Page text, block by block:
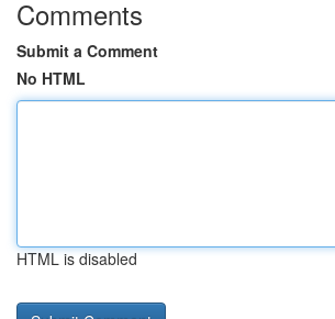
Comments
Submit a Comment
No HTML
HTML is disabled